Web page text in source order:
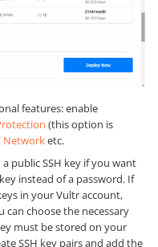
features: enable
(this option is
Networketc.
public SSH key if you want
instead of a password. If
in your Vultr account,
can choose the necessary
must be stored on your
SSH key pairs and add the